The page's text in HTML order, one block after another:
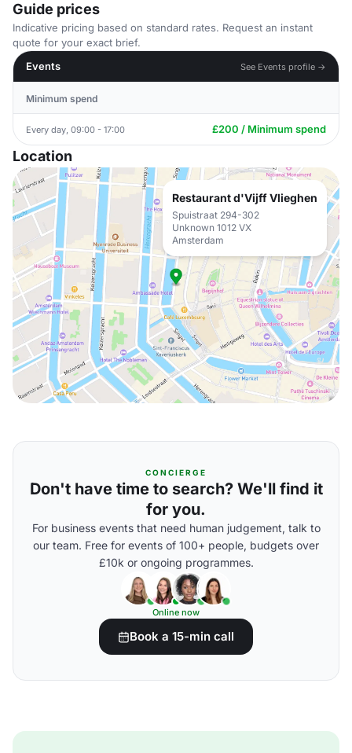
Guide prices
Indicative pricing based on standard rates. Request an instant
quote for your exact brief.
Events
See Events profile →
Minimum spend
Every day, 09:00 - 17:00 £200 / Minimum spend
Location
Restaurant d'Vijff Vlieghen
Spuistraat 294-302
Unknown 1012 VX
Amsterdam
CONCIERGE
Don't have time to search? We'll find it
for you.
For business events that need human judgement, talk to
our team. Free for events of 100+ people, budgets over
£10k or ongoing programmes.
Online now
Book a 15-min call